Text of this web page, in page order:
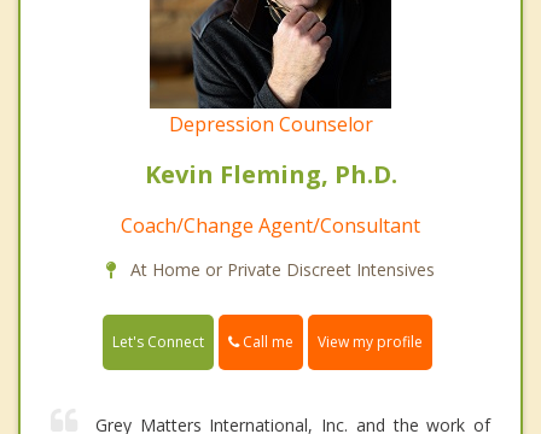
Depression Counselor
Kevin Fleming, Ph.D.
Coach/Change Agent/Consultant
At Home or Private Discreet Intensives
Let's Connect Call me View my profile
Grey Matters International, Inc. and the work of